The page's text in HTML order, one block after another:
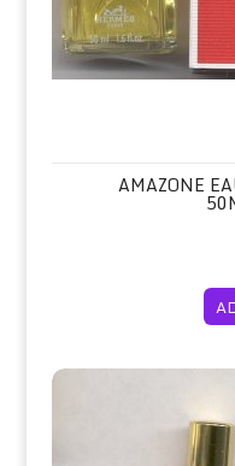
AMAZONE
Amour